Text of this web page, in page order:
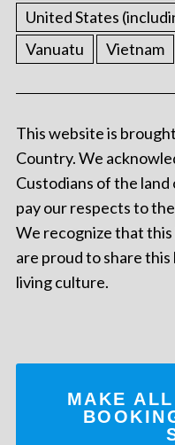
United States
Vanuatu
Vietnam
This website is
Country. We
Custodians of the
pay our respects to
We recognize that this
are proud to share
living culture.
MAKE